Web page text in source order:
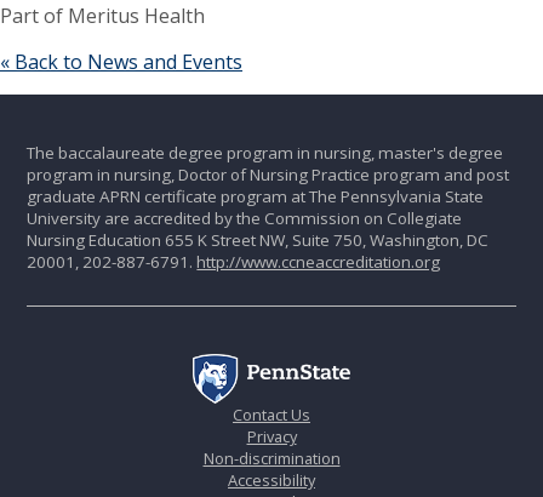
Part of Meritus Health
« Back to News and Events
The baccalaureate degree program in nursing, master's degree
program in nursing, Doctor of Nursing Practice program and post
graduate APRN certificate program at The Pennsylvania State
University are accredited by the Commission on Collegiate
Nursing Education 655 K Street NW, Suite 750, Washington, DC
20001, 202-887-6791. http://www.ccneaccreditation.org
Contact Us
Privacy
Non-discrimination
Accessibility